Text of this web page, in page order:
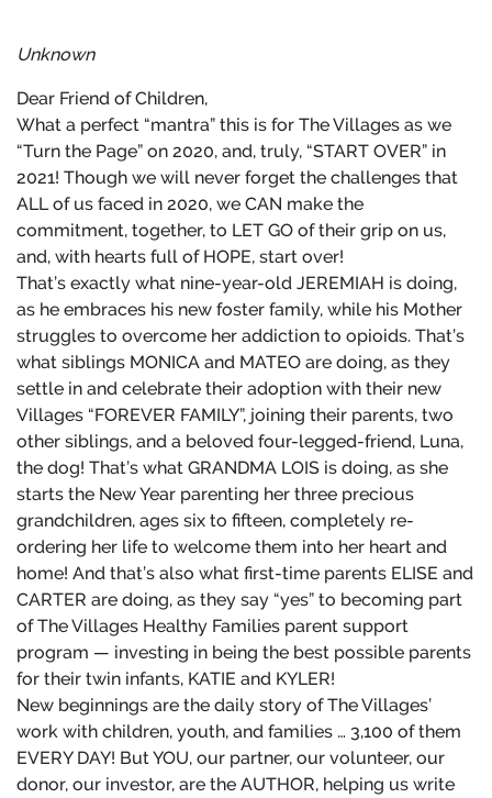
Unknown
Dear Friend of Children,
What a perfect “mantra” this is for The Villages as we
“Turn the Page” on 2020, and, truly, “START OVER” in
2021! Though we will never forget the challenges that
ALL of us faced in 2020, we CAN make the
commitment, together, to LET GO of their grip on us,
and, with hearts full of HOPE, start over!
That’s exactly what nine-year-old JEREMIAH is doing,
as he embraces his new foster family, while his Mother
struggles to overcome her addiction to opioids. That’s
what siblings MONICA and MATEO are doing, as they
settle in and celebrate their adoption with their new
Villages “FOREVER FAMILY”, joining their parents, two
other siblings, and a beloved four-legged-friend, Luna,
the dog! That’s what GRANDMA LOIS is doing, as she
starts the New Year parenting her three precious
grandchildren, ages six to fifteen, completely re-
ordering her life to welcome them into her heart and
home! And that’s also what first-time parents ELISE and
CARTER are doing, as they say “yes” to becoming part
of The Villages Healthy Families parent support
program — investing in being the best possible parents
for their twin infants, KATIE and KYLER!
New beginnings are the daily story of The Villages’
work with children, youth, and families … 3,100 of them
EVERY DAY! But YOU, our partner, our volunteer, our
donor, our investor, are the AUTHOR, helping us write